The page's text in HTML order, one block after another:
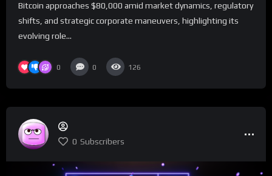
Bitcoin approaches $80,000 amid market dynamics, regulatory
shifts, and strategic corporate maneuvers, highlighting its
evolving role...
0 0 126
0 Subscribers